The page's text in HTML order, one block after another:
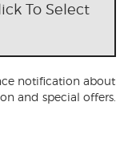
To Select
notification about
and special offers.